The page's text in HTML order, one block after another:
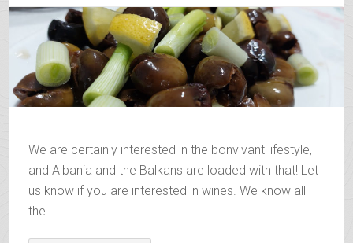
We are certainly interested in the bonvivant lifestyle,
and Albania and the Balkans are loaded with that! Let
us know if you are interested in wines. We know all
the …